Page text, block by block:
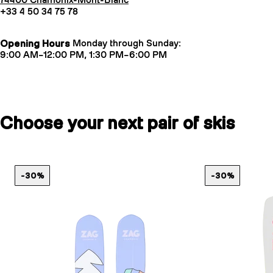
+33 4 50 34 75 78
Opening Hours Monday through Sunday:
9:00 AM–12:00 PM, 1:30 PM–6:00 PM
Choose your next pair of skis
-30% -30%